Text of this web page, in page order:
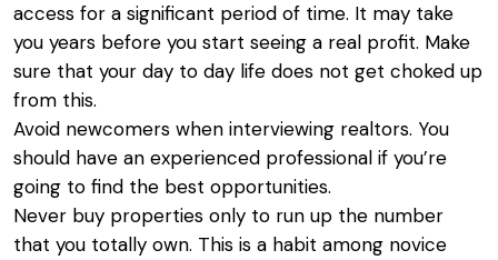
access for a significant period of time. It may take
you years before you start seeing a real profit. Make
sure that your day to day life does not get choked up
from this.
Avoid newcomers when interviewing realtors. You
should have an experienced professional if you’re
going to find the best opportunities.
Never buy properties only to run up the number
that you totally own. This is a habit among novice